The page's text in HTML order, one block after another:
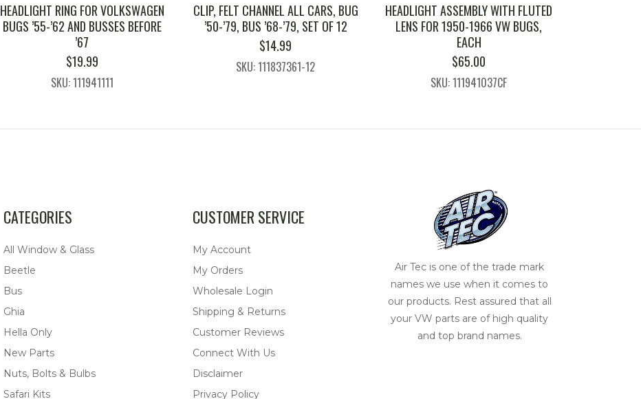
HEADLIGHT RING FOR VOLKSWAGEN
BUGS ’55-’62 AND BUSSES BEFORE
’67
$19.99
SKU: 111941111
CLIP, FELT CHANNEL ALL CARS, BUG
’50-’79, BUS ’68-’79, SET OF 12
$14.99
SKU: 111837361-12
HEADLIGHT ASSEMBLY WITH FLUTED
LENS FOR 1950-1966 VW BUGS,
EACH
$65.00
SKU: 111941037CF
CATEGORIES
All Window & Glass
Beetle
Bus
Ghia
Hella Only
New Parts
Nuts, Bolts & Bulbs
Safari Kits
CUSTOMER SERVICE
My Account
My Orders
Wholesale Login
Shipping & Returns
Customer Reviews
Connect With Us
Disclaimer
Privacy Policy
Air Tec is one of the trade mark
names we use when it comes to
our products. Rest assured that all
your VW parts are of high quality
and top brand names.